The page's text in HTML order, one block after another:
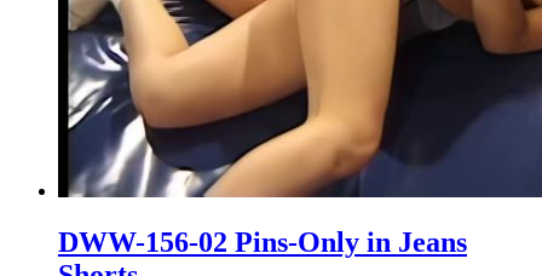
DWW-156-02 Pins-Only in Jeans